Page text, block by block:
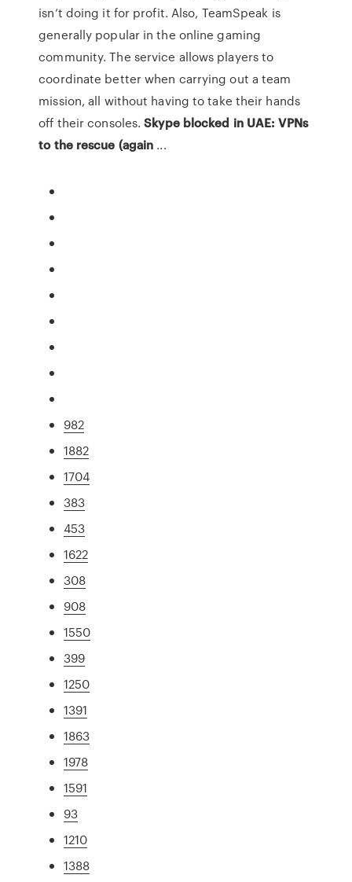
isn’t doing it for profit. Also, TeamSpeak is
generally popular in the online gaming
community. The service allows players to
coordinate better when carrying out a team
mission, all without having to take their hands
off their consoles.Skype blocked in UAE: VPNs
to the rescue (again ...
982
1882
1704
383
453
1622
308
908
1550
399
1250
1391
1863
1978
1591
93
1210
1388